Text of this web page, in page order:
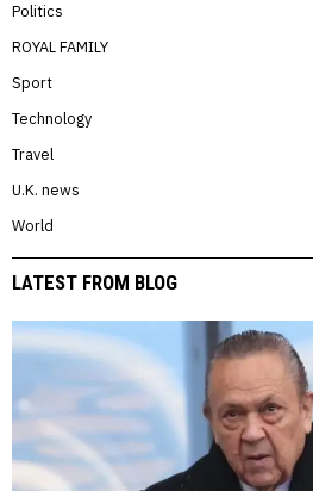
Politics
ROYAL FAMILY
Sport
Technology
Travel
U.K. news
World
LATEST FROM BLOG